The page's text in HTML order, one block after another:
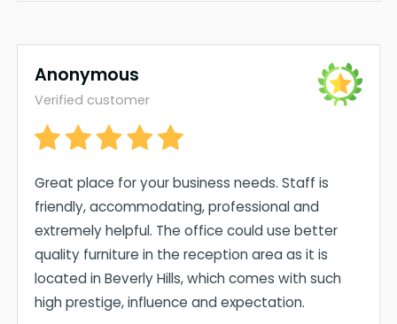
Anonymous
Verified customer
Great place for your business needs. Staff is
friendly, accommodating, professional and
extremely helpful. The office could use better
quality furniture in the reception area as it is
located in Beverly Hills, which comes with such
high prestige, influence and expectation.